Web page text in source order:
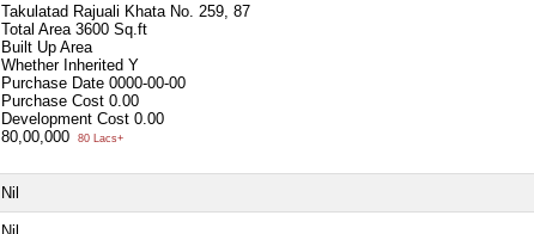
Takulatad Rajuali Khata No. 259, 87
Total Area 3600 Sq.ft
Built Up Area
Whether Inherited Y
Purchase Date 0000-00-00
Purchase Cost 0.00
Development Cost 0.00
80,00,000
80 Lacs+
Nil